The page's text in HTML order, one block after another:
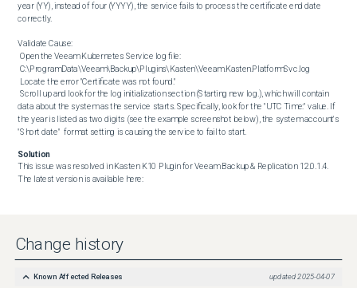
year (YY), instead of four (YYYY), the service fails to process the certificate end date
correctly.
Validate Cause:
data about the system as the service starts. Specifically, look for the "UTC Time:" value. If
the year is listed as two digits (see the example screenshot below), the system account's
"Short date"  format setting is causing the service to fail to start.
Solution
This issue was resolved in Kasten K10 Plugin for Veeam Backup & Replication 12.0.1.4.
The latest version is available here:
Change history
Known Affected Releases updated 2025-04-07